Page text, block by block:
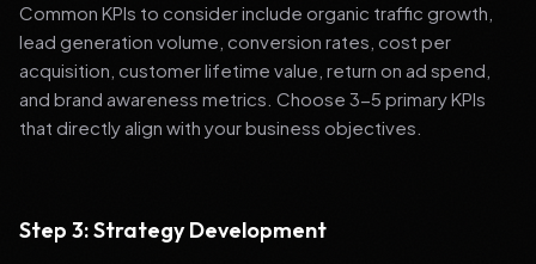
Common KPIs to consider include organic traffic growth,
lead generation volume, conversion rates, cost per
acquisition, customer lifetime value, return on ad spend,
and brand awareness metrics. Choose 3-5 primary KPIs
that directly align with your business objectives.
Step 3: Strategy Development